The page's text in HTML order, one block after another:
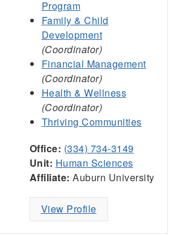
Program
Family & Child
Development
(Coordinator)
Financial Management
(Coordinator)
Health & Wellness
(Coordinator)
Thriving Communities
Office: (334) 734-3149
Unit: Human Sciences
Affiliate: Auburn University
View Profile